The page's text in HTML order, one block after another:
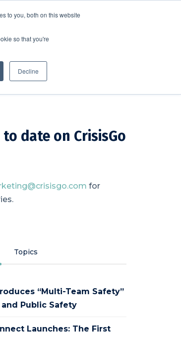
to you, both on this website
so that you're
Decline
date on CrisisGo
for
Topics
“Multi-Team Safety”
Public Safety
Launches: The First